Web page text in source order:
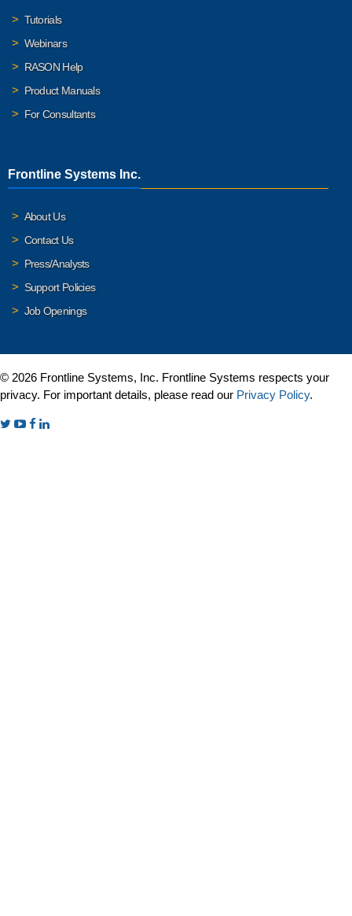
Tutorials
Webinars
RASON Help
Product Manuals
For Consultants
Frontline Systems Inc.
About Us
Contact Us
Press/Analysts
Support Policies
Job Openings
© 2026 Frontline Systems, Inc. Frontline Systems respects your
privacy. For important details, please read our Privacy Policy.